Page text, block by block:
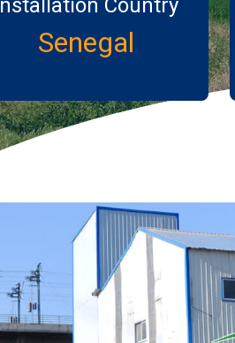
Installation Country
Senegal